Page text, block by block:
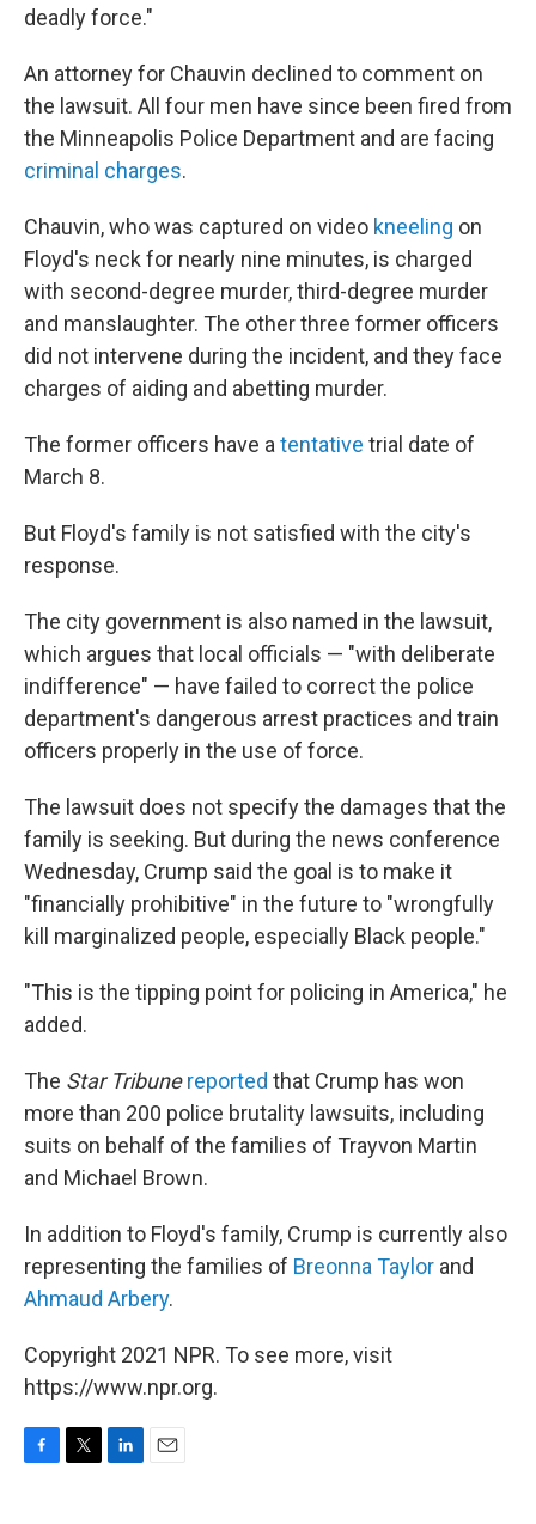
deadly force."
An attorney for Chauvin declined to comment on
the lawsuit. All four men have since been fired from
the Minneapolis Police Department and are facing
criminal charges.
Chauvin, who was captured on video kneeling on
Floyd's neck for nearly nine minutes, is charged
with second-degree murder, third-degree murder
and manslaughter. The other three former officers
did not intervene during the incident, and they face
charges of aiding and abetting murder.
The former officers have a tentative trial date of
March 8.
But Floyd's family is not satisfied with the city's
response.
The city government is also named in the lawsuit,
which argues that local officials — "with deliberate
indifference" — have failed to correct the police
department's dangerous arrest practices and train
officers properly in the use of force.
The lawsuit does not specify the damages that the
family is seeking. But during the news conference
Wednesday, Crump said the goal is to make it
"financially prohibitive" in the future to "wrongfully
kill marginalized people, especially Black people."
"This is the tipping point for policing in America," he
added.
The Star Tribune reported that Crump has won
more than 200 police brutality lawsuits, including
suits on behalf of the families of Trayvon Martin
and Michael Brown.
In addition to Floyd's family, Crump is currently also
representing the families of Breonna Taylor and
Ahmaud Arbery.
Copyright 2021 NPR. To see more, visit
https://www.npr.org.